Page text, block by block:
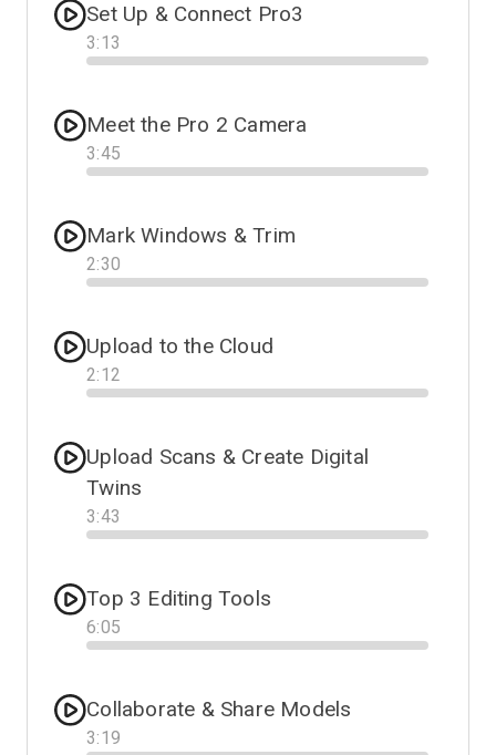
Set Up & Connect Pro3
3:13
Progress
Meet the Pro 2 Camera
3:45
Progress
Mark Windows & Trim
2:30
Progress
Upload to the Cloud
2:12
Progress
Upload Scans & Create Digital
Twins
3:43
Progress
Top 3 Editing Tools
6:05
Progress
Collaborate & Share Models
3:19